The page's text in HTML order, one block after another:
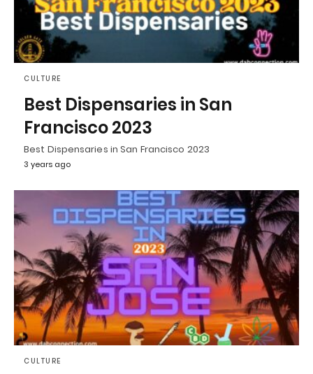
CULTURE
Best Dispensaries in San
Francisco 2023
Best Dispensaries in San Francisco 2023
3 years ago
CULTURE